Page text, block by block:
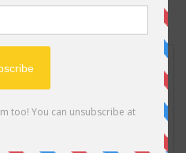
소년단 FYA 가사)
|